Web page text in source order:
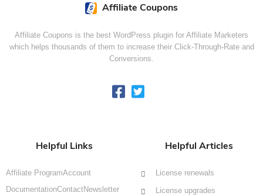
Affiliate Coupons
Affiliate Coupons is the best WordPress plugin for Affiliate Marketers
which helps thousands of them to increase their Click-Through-Rate and
Conversions.
Helpful Links
Affiliate ProgramAccount
DocumentationContactNewsletter
Helpful Articles
License renewals
License upgrades